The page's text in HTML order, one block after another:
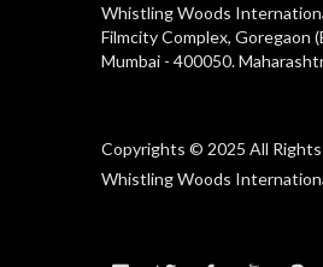
Whistling Woods
Filmcity Complex, Goregaon
Mumbai - 400050.
Copyrights © 2025 All
Whistling Woods